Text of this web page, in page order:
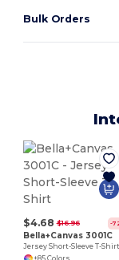
Bulk Orders
$4.68 $16.96 -
Bella+Canvas 3001C
Jersey Short-Sleeve T-Shirt
+85 Colors